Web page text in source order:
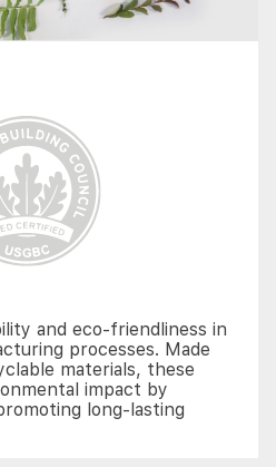
and eco-friendliness in
processes. Made
materials, these
impact by
long-lasting